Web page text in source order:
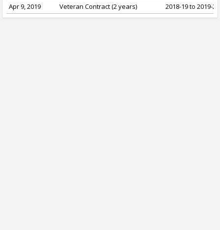
Apr 9, 2019
Veteran Contract (2 years) 2018-19 to 2019-20